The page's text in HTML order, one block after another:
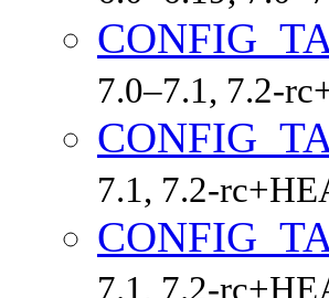
7.0–7.1, 7.2-
7.1, 7.2-
7.1, 7.2-